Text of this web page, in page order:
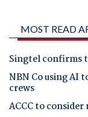
MOST READ
Singtel confirms
NBN Co using
crews
ACCC to